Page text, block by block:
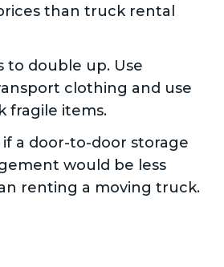
than truck rental
to double up. Use
clothing and use
fragile items.
a door-to-door storage
would be less
renting a moving truck.